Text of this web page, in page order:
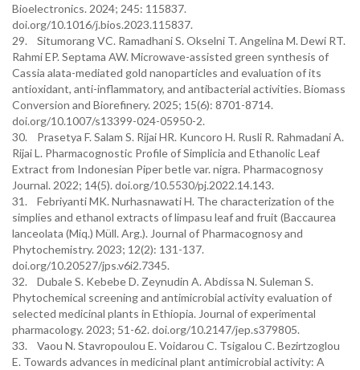
Bioelectronics. 2024; 245: 115837.
doi.org/10.1016/j.bios.2023.115837.
29. Situmorang VC. Ramadhani S. Okselni T. Angelina M. Dewi RT.
Rahmi EP. Septama AW. Microwave-assisted green synthesis of
Cassia alata-mediated gold nanoparticles and evaluation of its
antioxidant, anti-inflammatory, and antibacterial activities. Biomass
Conversion and Biorefinery. 2025; 15(6): 8701-8714.
doi.org/10.1007/s13399-024-05950-2.
30. Prasetya F. Salam S. Rijai HR. Kuncoro H. Rusli R. Rahmadani A.
Rijai L. Pharmacognostic Profile of Simplicia and Ethanolic Leaf
Extract from Indonesian Piper betle var. nigra. Pharmacognosy
Journal. 2022; 14(5). doi.org/10.5530/pj.2022.14.143.
31. Febriyanti MK. Nurhasnawati H. The characterization of the
simplies and ethanol extracts of limpasu leaf and fruit (Baccaurea
lanceolata (Miq.) Müll. Arg.). Journal of Pharmacognosy and
Phytochemistry. 2023; 12(2): 131-137.
doi.org/10.20527/jps.v6i2.7345.
32. Dubale S. Kebebe D. Zeynudin A. Abdissa N. Suleman S.
Phytochemical screening and antimicrobial activity evaluation of
selected medicinal plants in Ethiopia. Journal of experimental
pharmacology. 2023; 51-62. doi.org/10.2147/jep.s379805.
33. Vaou N. Stavropoulou E. Voidarou C. Tsigalou C. Bezirtzoglou
E. Towards advances in medicinal plant antimicrobial activity: A